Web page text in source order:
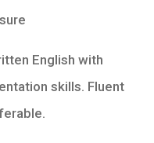
English with
skills. Fluent